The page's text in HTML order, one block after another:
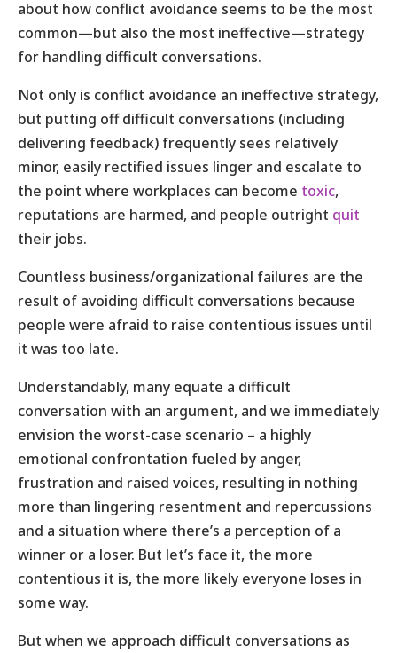
about how conflict avoidance seems to be the most
common—but also the most ineffective—strategy
for handling difficult conversations.
Not only is conflict avoidance an ineffective strategy,
but putting off difficult conversations (including
delivering feedback) frequently sees relatively
minor, easily rectified issues linger and escalate to
the point where workplaces can become toxic,
reputations are harmed, and people outright quit
their jobs.
Countless business/organizational failures are the
result of avoiding difficult conversations because
people were afraid to raise contentious issues until
it was too late.
Understandably, many equate a difficult
conversation with an argument, and we immediately
envision the worst-case scenario – a highly
emotional confrontation fueled by anger,
frustration and raised voices, resulting in nothing
more than lingering resentment and repercussions
and a situation where there’s a perception of a
winner or a loser. But let’s face it, the more
contentious it is, the more likely everyone loses in
some way.
But when we approach difficult conversations as